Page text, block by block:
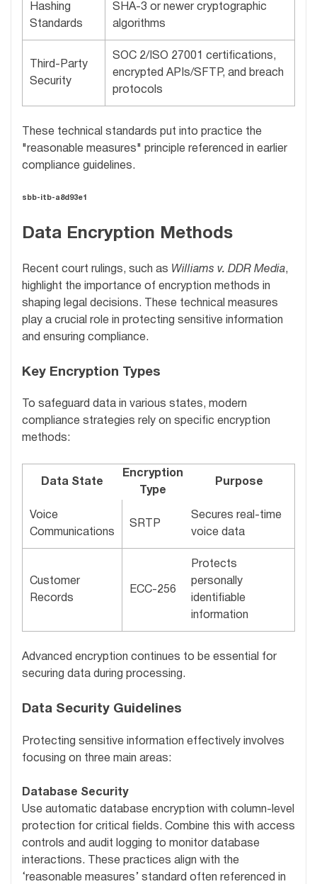
Hashing
Standards
SHA-3 or newer cryptographic
algorithms
Third-Party
Security
SOC 2/ISO 27001 certifications,
encrypted APIs/SFTP, and breach
protocols
These technical standards put into practice the
"reasonable measures" principle referenced in earlier
compliance guidelines.
sbb-itb-a8d93e1
Data Encryption Methods
Recent court rulings, such as Williams v. DDR Media,
highlight the importance of encryption methods in
shaping legal decisions. These technical measures
play a crucial role in protecting sensitive information
and ensuring compliance.
Key Encryption Types
To safeguard data in various states, modern
compliance strategies rely on specific encryption
methods:
Data State
Encryption
Type
Purpose
Voice
Communications
SRTP
Secures real-time
voice data
Customer
Records
ECC-256
Protects
personally
identifiable
information
Advanced encryption continues to be essential for
securing data during processing.
Data Security Guidelines
Protecting sensitive information effectively involves
focusing on three main areas:
Database Security
Use automatic database encryption with column-level
protection for critical fields. Combine this with access
controls and audit logging to monitor database
interactions. These practices align with the
‘reasonable measures’ standard often referenced in